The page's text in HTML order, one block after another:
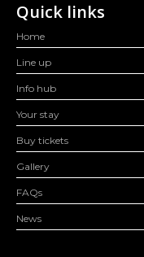
Quick links
Home
Line up
Info hub
Your stay
Buy tickets
Gallery
FAQs
News